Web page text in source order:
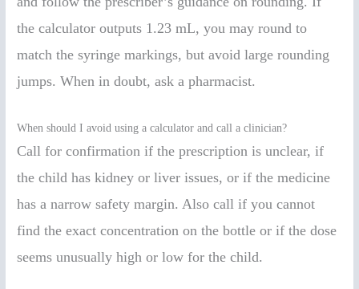
the calculator outputs 1.23 mL, you may round to
match the syringe markings, but avoid large rounding
jumps. When in doubt, ask a pharmacist.
When should I avoid using a calculator and call a clinician?
Call for confirmation if the prescription is unclear, if
the child has kidney or liver issues, or if the medicine
has a narrow safety margin. Also call if you cannot
find the exact concentration on the bottle or if the dose
seems unusually high or low for the child.